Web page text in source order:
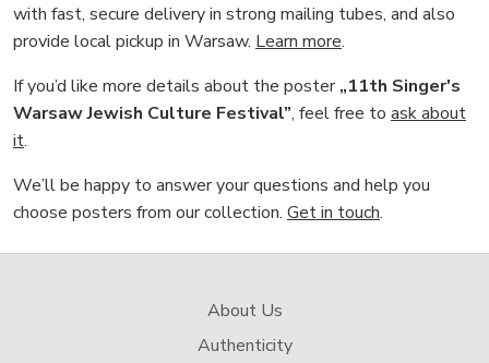
with fast, secure delivery in strong mailing tubes, and also
provide local pickup in Warsaw. Learn more.
If you’d like more details about the poster„11th Singer's
Warsaw Jewish Culture Festival”, feel free to ask about
it.
We’ll be happy to answer your questions and help you
choose posters from our collection. Get in touch.
About Us
Authenticity